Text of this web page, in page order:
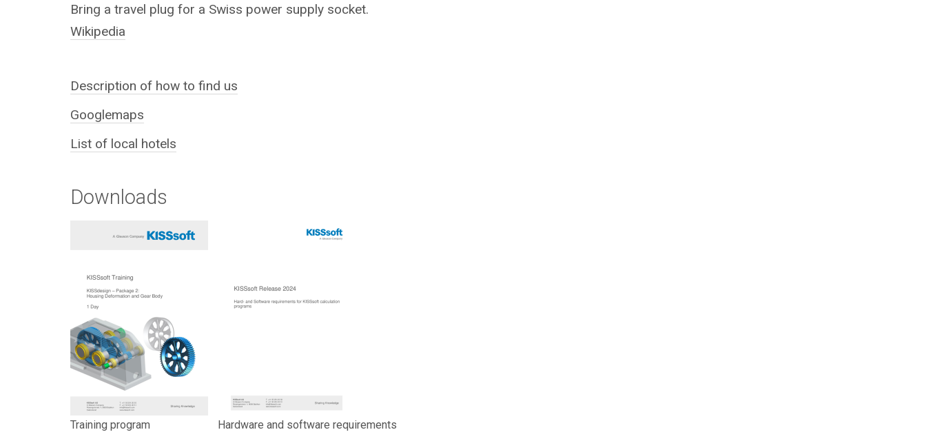
Bring a travel plug for a Swiss power supply socket.
Wikipedia
Description of how to find us
Googlemaps
List of local hotels
Downloads
Training program Hardware and software requirements